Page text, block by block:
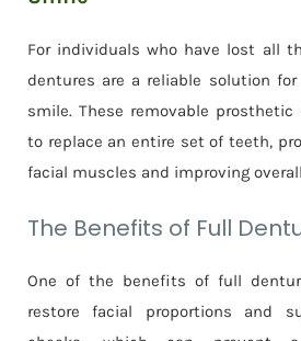
For individuals who have lost all
dentures are a reliable solution
smile. These removable prosthetic
to replace an entire set of teeth,
facial muscles and improving
The Benefits of Full
One of the benefits of full
restore facial proportions and